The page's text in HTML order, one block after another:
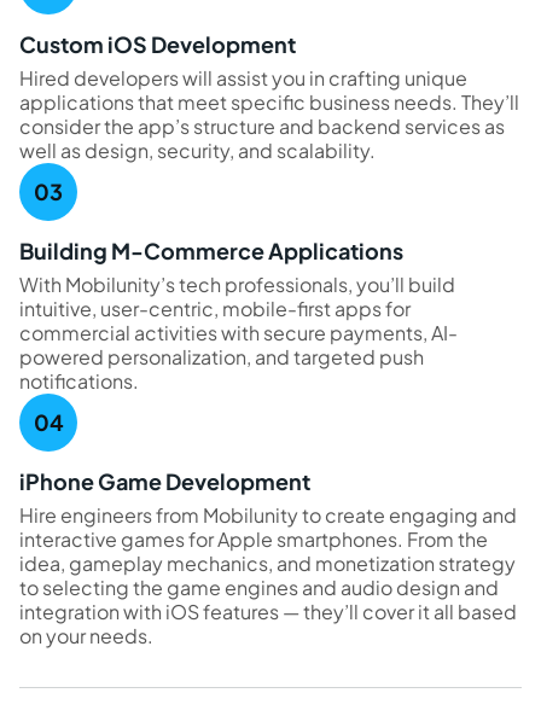
Custom iOS Development
Hired developers will assist you in crafting unique
applications that meet specific business needs. They’ll
consider the app’s structure and backend services as
well as design, security, and scalability.
Building M-Commerce Applications
With Mobilunity’s tech professionals, you’ll build
intuitive, user-centric, mobile-first apps for
commercial activities with secure payments, AI-
powered personalization, and targeted push
notifications.
iPhone Game Development
Hire engineers from Mobilunity to create engaging and
interactive games for Apple smartphones. From the
idea, gameplay mechanics, and monetization strategy
to selecting the game engines and audio design and
integration with iOS features — they’ll cover it all based
on your needs.